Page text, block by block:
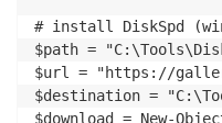
# install DiskSpd
$path =
$url = "https://
$destination =
$download = New-